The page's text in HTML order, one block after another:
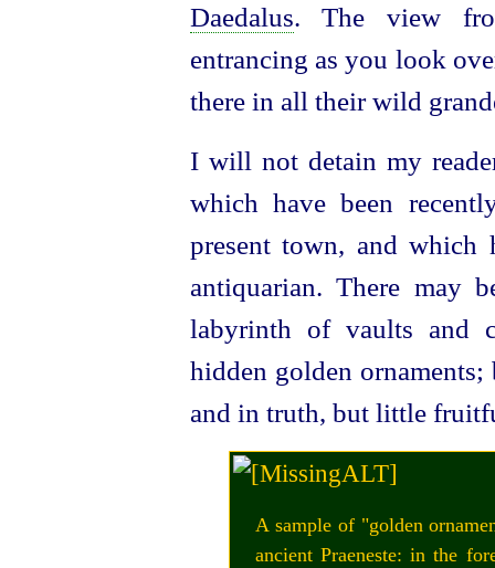
Daedalus. The view
entrancing as you look
there in all their wild
I will not detain my
which have been
present town, and which
antiquarian. There may
labyrinth of vaults and
hidden golden
and in truth, but little
A sample of "golden
ancient Praeneste: in the